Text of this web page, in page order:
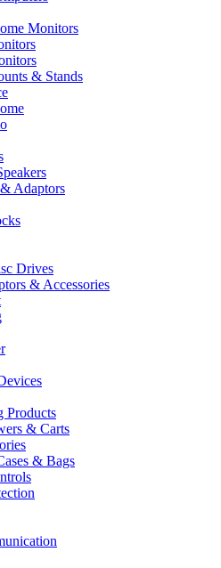
Monitors
& Stands
Adaptors
Drives
& Accessories
Products
& Carts
& Bags